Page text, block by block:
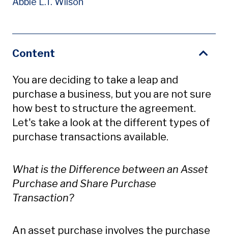
Content
You are deciding to take a leap and
purchase a business, but you are not sure
how best to structure the agreement.
Let's take a look at the different types of
purchase transactions available.
What is the Difference between an Asset
Purchase and Share Purchase
Transaction?
An asset purchase involves the purchase